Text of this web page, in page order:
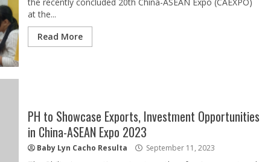
at the...
Read More
PH to Showcase Exports, Investment Opportunities
in China-ASEAN Expo 2023
Baby Lyn Cacho Resulta September 11, 2023